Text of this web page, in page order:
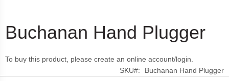
Skip
to
beginning
Buchanan Hand Plugger
To buy this product, please create an online account/login.
SKU
Buchanan Hand Plugger